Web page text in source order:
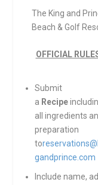
The King and
Beach & Golf
OFFICIAL
Submit
a Recipe
all ingredients
preparation
to
gandprince.com
Include name,